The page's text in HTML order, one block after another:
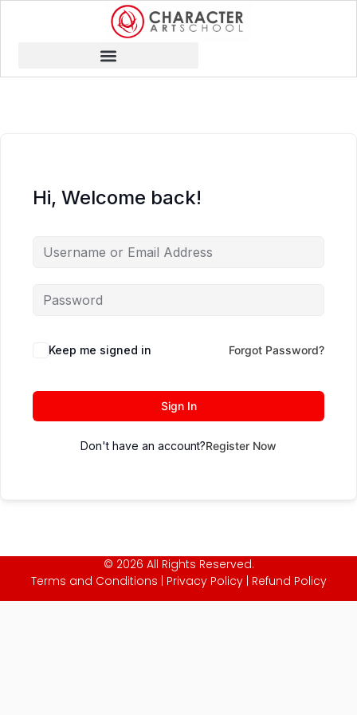
Hi, Welcome back!
Keep me signed in Forgot Password?
Sign In
Don't have an account?Register Now
© 2026 All Rights Reserved.
Terms and Conditions
Privacy Policy| Refund Policy